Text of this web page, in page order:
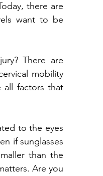
there are
want to be
There are
mobility
all factors that
to the eyes
if sunglasses
than the
Are you